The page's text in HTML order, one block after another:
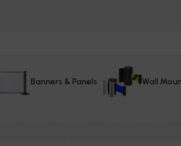
Banners & Panels Wall